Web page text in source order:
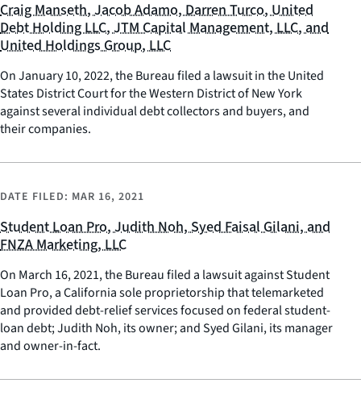
Craig Manseth, Jacob Adamo, Darren Turco, United
Debt Holding LLC, JTM Capital Management, LLC, and
United Holdings Group, LLC
On January 10, 2022, the Bureau filed a lawsuit in the United
States District Court for the Western District of New York
against several individual debt collectors and buyers, and
their companies.
DATE FILED: MAR 16, 2021
Student Loan Pro, Judith Noh, Syed Faisal Gilani, and
FNZA Marketing, LLC
On March 16, 2021, the Bureau filed a lawsuit against Student
Loan Pro, a California sole proprietorship that telemarketed
and provided debt-relief services focused on federal student-
loan debt; Judith Noh, its owner; and Syed Gilani, its manager
and owner-in-fact.